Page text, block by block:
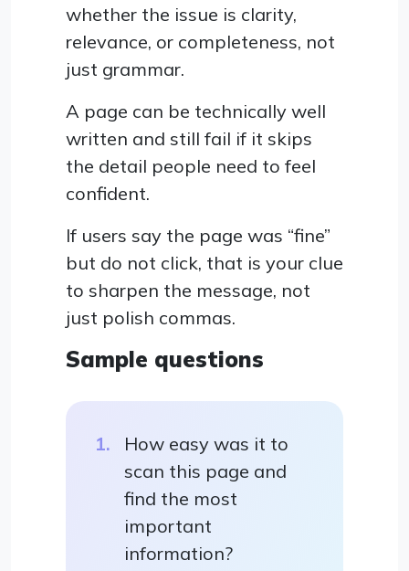
whether the issue is clarity,
relevance, or completeness, not
just grammar.
A page can be technically well
written and still fail if it skips
the detail people need to feel
confident.
If users say the page was “fine”
but do not click, that is your clue
to sharpen the message, not
just polish commas.
Sample questions
How easy was it to
scan this page and
find the most
important
information?